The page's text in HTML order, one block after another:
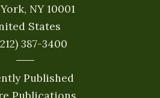
NY 10001
States
387-3400
Published